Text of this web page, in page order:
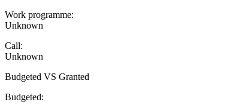
Work programme:
Unknown
Call:
Unknown
Budgeted VS Granted
Budgeted: